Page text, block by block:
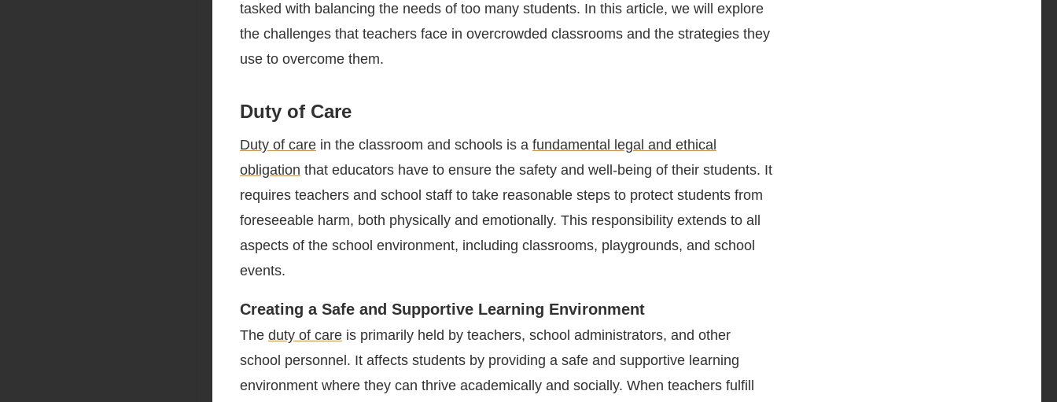
tasked with balancing the needs of too many students. In this article, we will explore
the challenges that teachers face in overcrowded classrooms and the strategies they
use to overcome them.
Duty of Care
Duty of care in the classroom and schools is a fundamental legal and ethical
obligation that educators have to ensure the safety and well-being of their students. It
requires teachers and school staff to take reasonable steps to protect students from
foreseeable harm, both physically and emotionally. This responsibility extends to all
aspects of the school environment, including classrooms, playgrounds, and school
events.
Creating a Safe and Supportive Learning Environment
The duty of care is primarily held by teachers, school administrators, and other
school personnel. It affects students by providing a safe and supportive learning
environment where they can thrive academically and socially. When teachers fulfill